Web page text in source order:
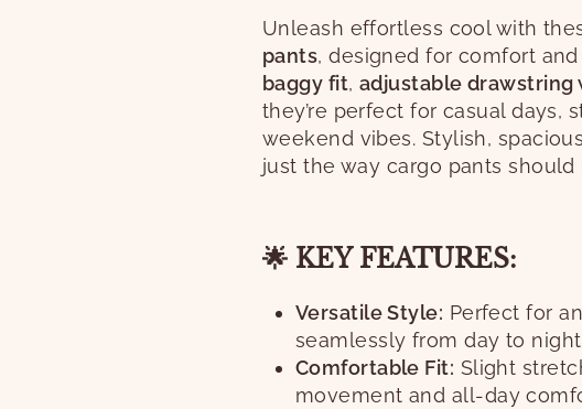
Unleash effortless cool with
pants, designed for comfort
baggy fit, adjustable drawstring
they’re perfect for casual days,
weekend vibes. Stylish,
just the way cargo pants should
🌟 KEY FEATURES:
Versatile Style: Perfect for
seamlessly from day to
Comfortable Fit: Slight
movement and all-day